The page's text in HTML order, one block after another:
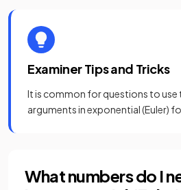
Examiner Tips and Tricks
It is common for questions to use
arguments in exponential (Euler)
What numbers do I